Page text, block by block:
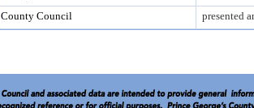
County Council presented